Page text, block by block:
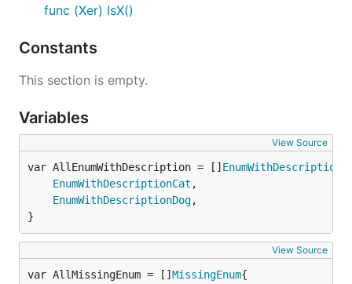
func (Xer) IsX()
Constants
This section is empty.
Variables
View Source
var AllEnumWithDescription = [] EnumWithDescription
EnumWithDescriptionCat ,
EnumWithDescriptionDog,
}
View Source
var AllMissingEnum = [] MissingEnum